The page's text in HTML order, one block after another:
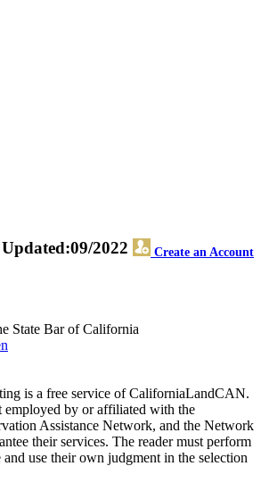
Create an Account
Updated:09/2022
State Bar of California
is a free service of CaliforniaLandCAN.
employed by or affiliated with the
Assistance Network, and the Network
their services. The reader must perform
use their own judgment in the selection